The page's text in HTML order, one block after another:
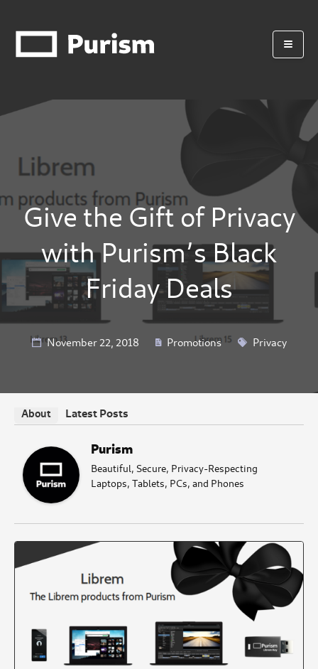
Give the Gift of Privacy
with Purism’s Black
Friday Deals
November 22, 2018 Promotions Privacy
About Latest Posts
Purism
Beautiful, Secure, Privacy-Respecting
Laptops, Tablets, PCs, and Phones